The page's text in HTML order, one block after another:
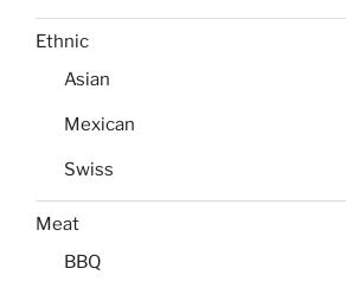
Ethnic
Asian
Mexican
Swiss
Meat
BBQ